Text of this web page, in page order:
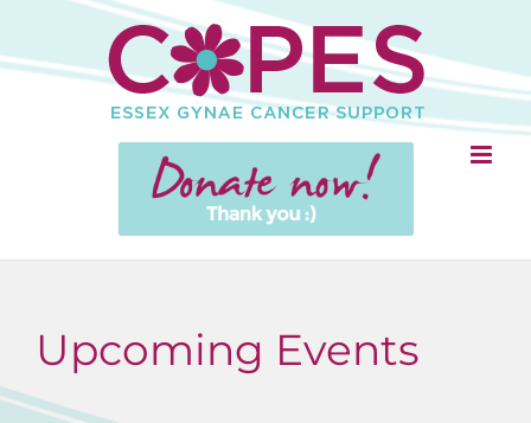
content
Upcoming Events